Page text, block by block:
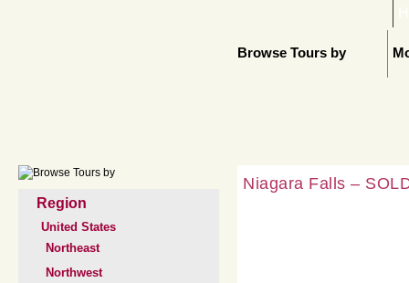
Browse Tours by
Region
United States
Northeast
Northwest
Niagara Falls –